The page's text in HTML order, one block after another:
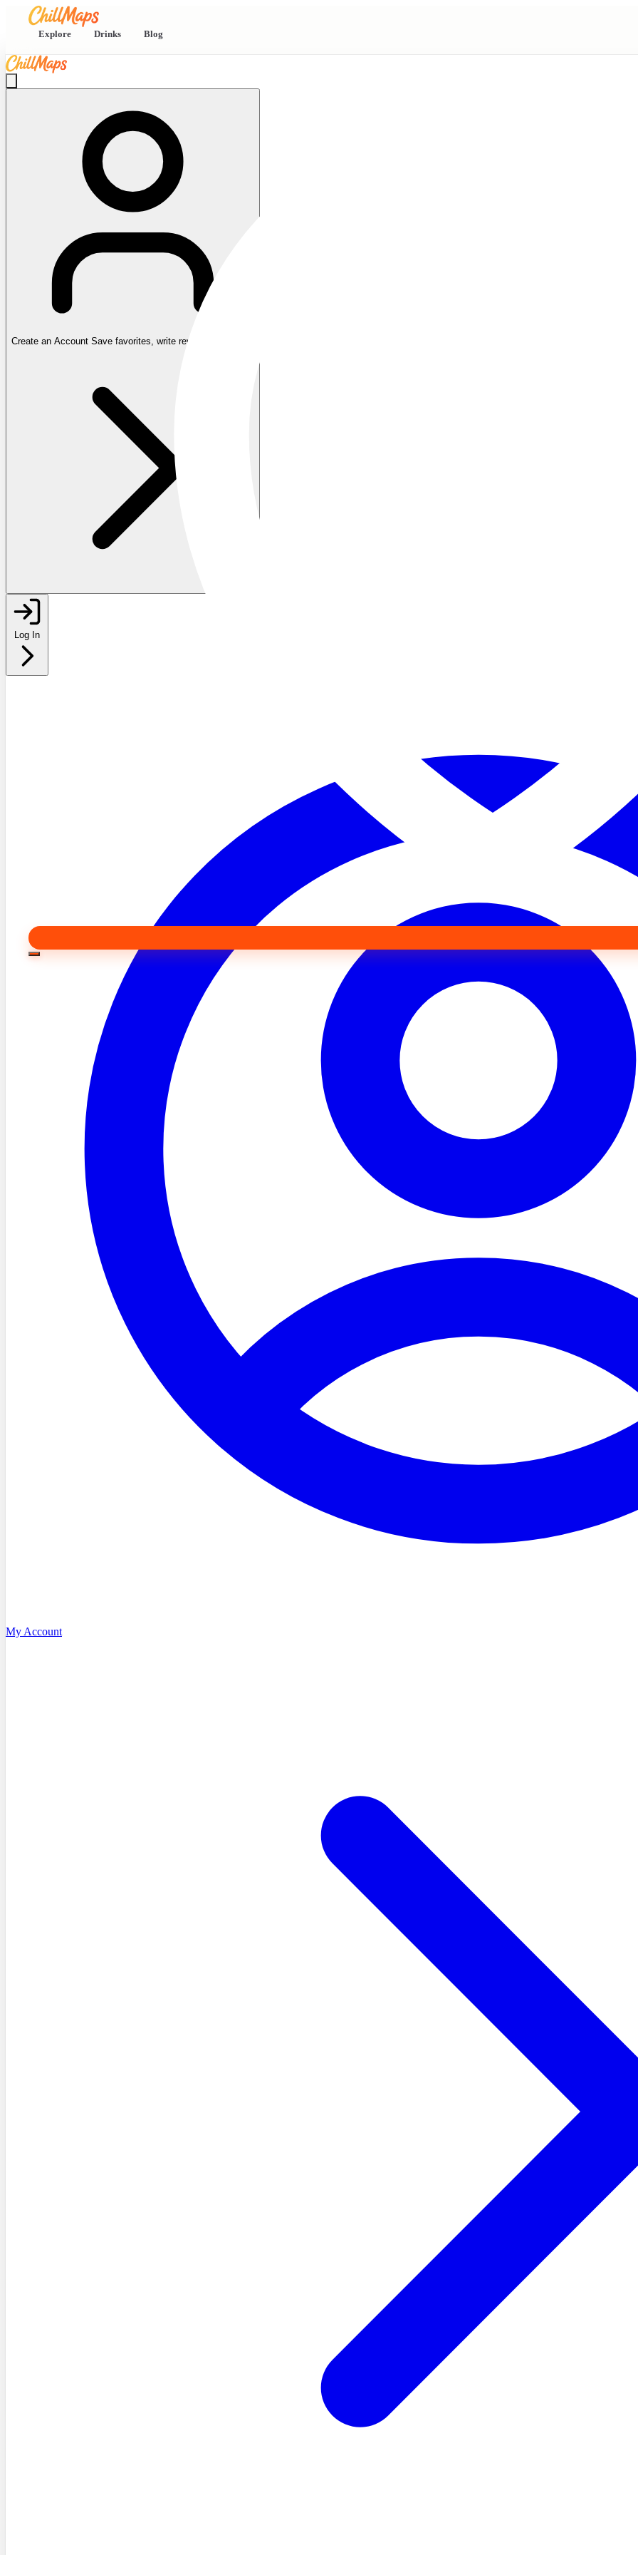
Explore Drinks Blog
Create an Account Save favorites, write reviews, and more
Log In
My Account